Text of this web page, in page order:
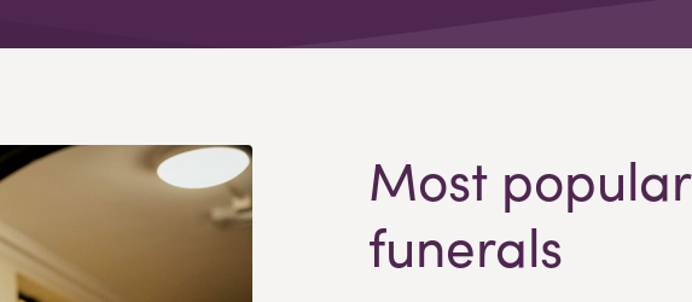
Most popular
funerals